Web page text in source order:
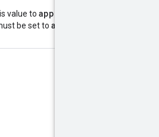
value to approve
be set to application/octet-